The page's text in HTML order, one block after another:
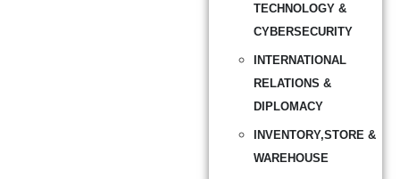
TECHNOLOGY &
CYBERSECURITY
INTERNATIONAL
RELATIONS &
DIPLOMACY
INVENTORY,STORE &
WAREHOUSE